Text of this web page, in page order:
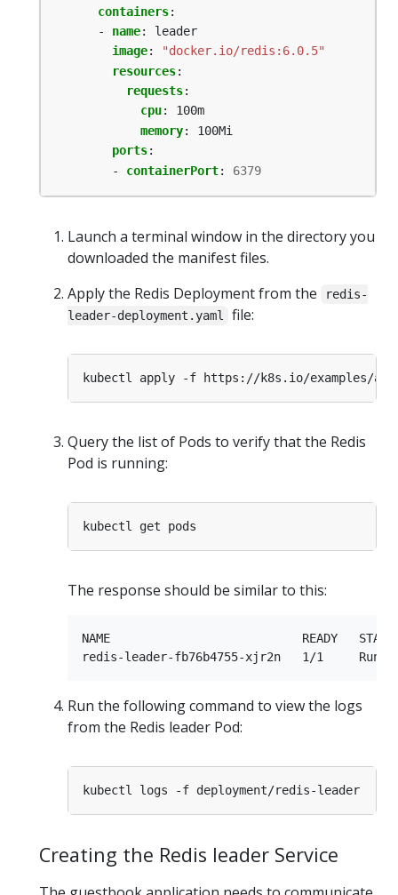
containers:
- name:
leader
image:
"docker.io/redis:6.0.5"
resources:
requests:
cpu:
100m
memory:
100Mi
ports:
- containerPort: 6379
Launch a terminal window in the directory you
downloaded the manifest files.
Apply the Redis Deployment from the
redis-
leader-deployment.yaml
file:
Query the list of Pods to verify that the Redis
Pod is running:
The response should be similar to this:
NAME                           READY   STATUS
Run the following command to view the logs
from the Redis leader Pod:
Creating the Redis leader Service